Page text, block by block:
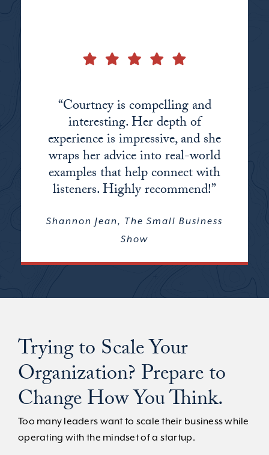
“Courtney is compelling and
interesting. Her depth of
experience is impressive, and she
wraps her advice into real-world
examples that help connect with
listeners. Highly recommend!”
Shannon Jean, The Small Business
Show
Trying to Scale Your
Organization? Prepare to
Change How You Think.
Too many leaders want to scale their business while
operating with the mindset of a startup.